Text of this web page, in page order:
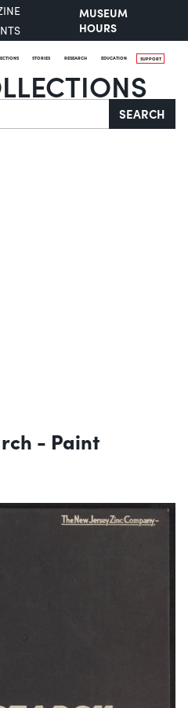
MUSEUM
HOURS
STORIES RESEARCH EDUCATION SUPPORT
SEARCH
- Paint